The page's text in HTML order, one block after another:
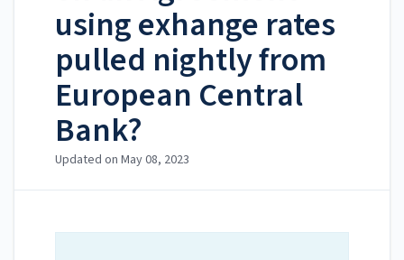
using exhange rates
pulled nightly from
European Central
Bank?
Updated on May 08, 2023